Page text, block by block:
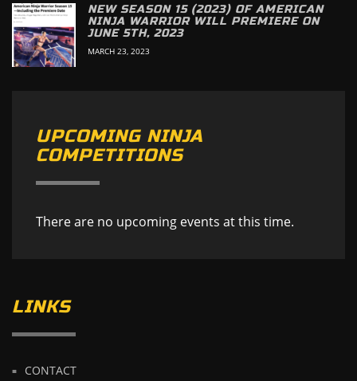
NEW SEASON 15 (2023) OF AMERICAN
NINJA WARRIOR WILL PREMIERE ON
JUNE 5TH, 2023
MARCH 23, 2023
UPCOMING NINJA
COMPETITIONS
There are no upcoming events at this time.
LINKS
CONTACT